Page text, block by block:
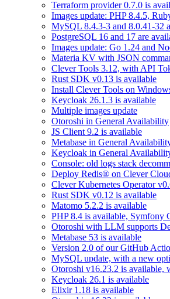
Terraform provider 0.7.0 is
Images update: PHP 8.4.5,
MySQL 8.4.3-3 and 8.0.41-32
PostgreSQL 16 and 17 are
Images update: Go 1.24 and
Materia KV with JSON
Clever Tools 3.12, with API
Rust SDK v0.13 is available
Install Clever Tools on
Keycloak 26.1.3 is available
Multiple images update
Otoroshi in General Availability
JS Client 9.2 is available
Metabase in General
Keycloak in General
Console: old logs stack
Deploy Redis® on Clever
Clever Kubernetes Operator
Rust SDK v0.12 is available
Matomo 5.2.2 is available
PHP 8.4 is available, Symfony
Otoroshi with LLM supports
Metabase 53 is available
Version 2.0 of our GitHub
MySQL update, with a new
Otoroshi v16.23.2 is available,
Keycloak 26.1 is available
Elixir 1.18 is available